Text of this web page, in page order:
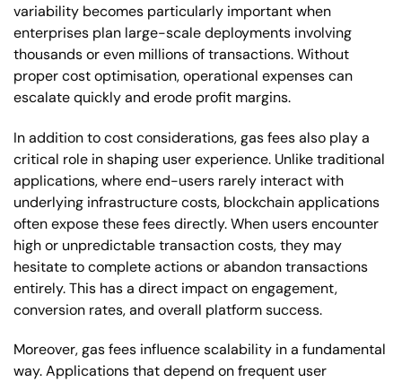
variability becomes particularly important when
enterprises plan large-scale deployments involving
thousands or even millions of transactions. Without
proper cost optimisation, operational expenses can
escalate quickly and erode profit margins.
In addition to cost considerations, gas fees also play a
critical role in shaping user experience. Unlike traditional
applications, where end-users rarely interact with
underlying infrastructure costs, blockchain applications
often expose these fees directly. When users encounter
high or unpredictable transaction costs, they may
hesitate to complete actions or abandon transactions
entirely. This has a direct impact on engagement,
conversion rates, and overall platform success.
Moreover, gas fees influence scalability in a fundamental
way. Applications that depend on frequent user